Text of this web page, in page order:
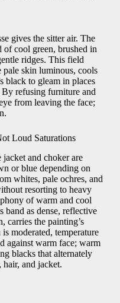
gives the sitter air. The
of cool green, brushed in
ridges. This field
skin luminous, cools
black to gleam in places
refusing furniture and
from leaving the face;
Loud Saturations
and choker are
or blue depending on
whites, pale ochres, and
resorting to heavy
of warm and cool
band as dense, reflective
carries the painting’s
moderated, temperature
against warm face; warm
blacks that alternately
hair, and jacket.